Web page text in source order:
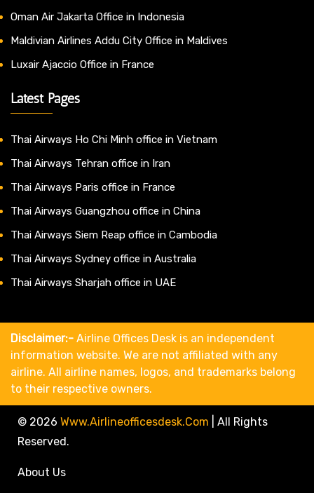
Oman Air Jakarta Office in Indonesia
Maldivian Airlines Addu City Office in Maldives
Luxair Ajaccio Office in France
Latest Pages
Thai Airways Ho Chi Minh office in Vietnam
Thai Airways Tehran office in Iran
Thai Airways Paris office in France
Thai Airways Guangzhou office in China
Thai Airways Siem Reap office in Cambodia
Thai Airways Sydney office in Australia
Thai Airways Sharjah office in UAE
Disclaimer:- Airline Offices Desk is an independent
information website. We are not affiliated with any
airline. All airline names, logos, and trademarks belong
to their respective owners.
© 2026 Www.airlineofficesdesk.com
All Rights
Reserved.
About Us